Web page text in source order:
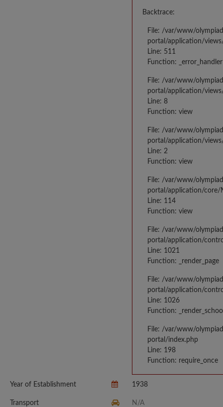
Backtrace:
File: /var/www/
portal/application/
Line: 511
Function: _error_handler
File: /var/www/
portal/application/
Line: 8
Function: view
File: /var/www/
portal/application/
Line: 2
Function: view
File: /var/www/
portal/application/core/
Line: 114
Function: view
File: /var/www/
portal/application/
Line: 1021
Function: _render_page
File: /var/www/
portal/application/
Line: 1026
Function:
File: /var/www/
portal/index.php
Line: 198
Function: require_once
Year of Establishment 1938
Transport N/A